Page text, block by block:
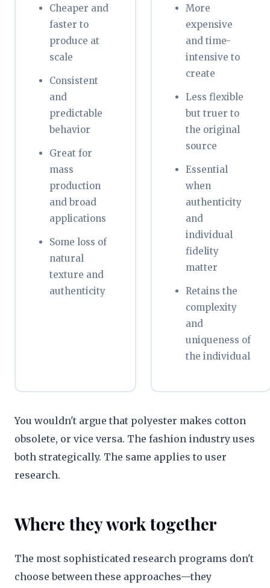
Cheaper and
faster to
produce at
scale
Consistent
and
predictable
behavior
Great for
mass
production
and broad
applications
Some loss of
natural
texture and
authenticity
More
expensive
and time-
intensive to
create
Less flexible
but truer to
the original
source
Essential
when
authenticity
and
individual
fidelity
matter
Retains the
complexity
and
uniqueness of
the individual
You wouldn't argue that polyester makes cotton
obsolete, or vice versa. The fashion industry uses
both strategically. The same applies to user
research.
Where they work together
The most sophisticated research programs don't
choose between these approaches—they